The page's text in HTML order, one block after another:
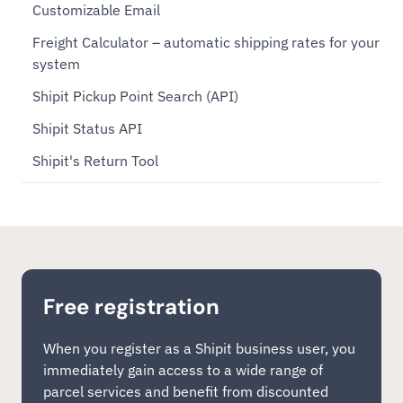
Customizable Email
Freight Calculator – automatic shipping rates for your
system
Shipit Pickup Point Search (API)
Shipit Status API
Shipit's Return Tool
Free registration
When you register as a Shipit business user, you
immediately gain access to a wide range of
parcel services and benefit from discounted